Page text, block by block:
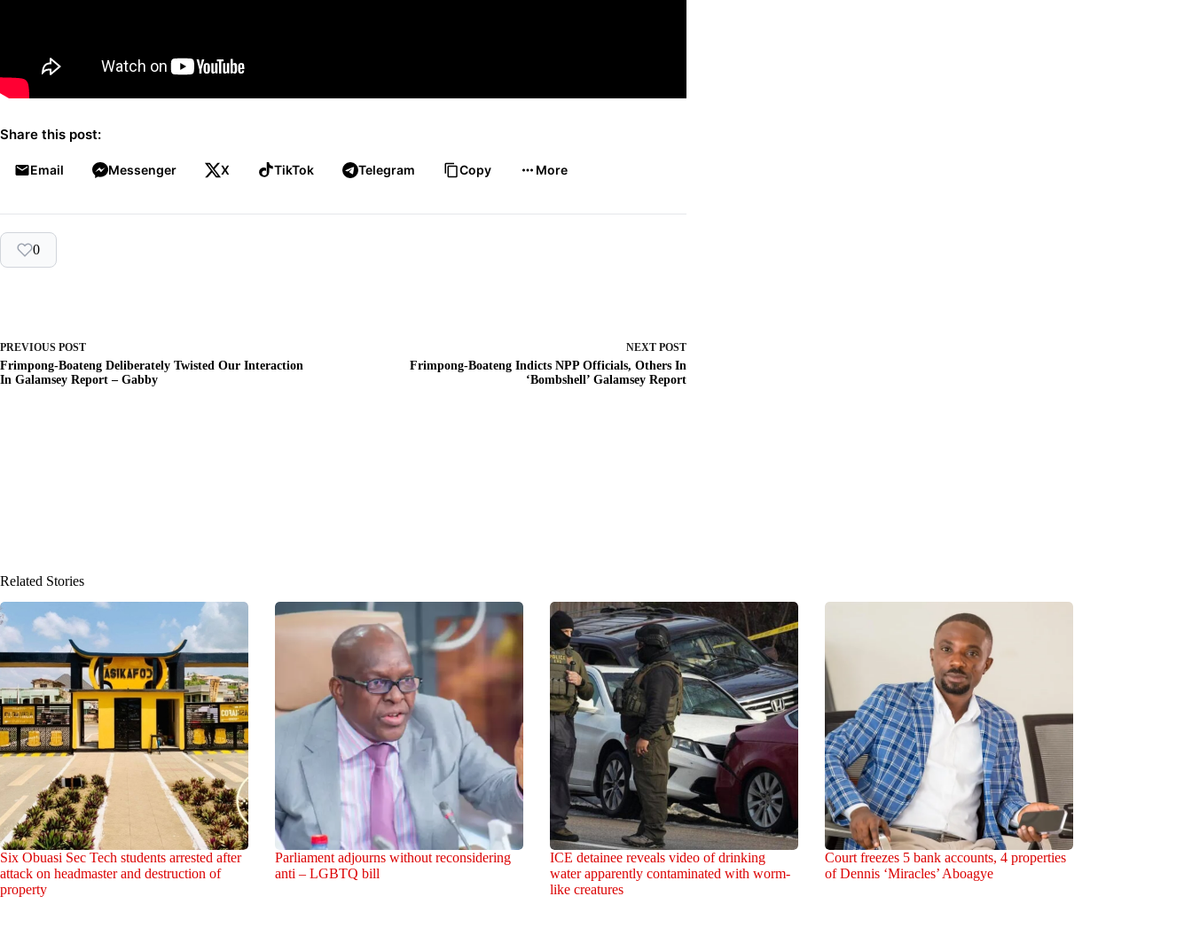
Share this post:
Email Messenger X TikTok Telegram Copy More
0
PREVIOUS POST
Frimpong-Boateng Deliberately Twisted Our Interaction
In Galamsey Report – Gabby
NEXTPOST
Frimpong-Boateng Indicts NPP Officials, Others In
‘Bombshell’ Galamsey Report
Related Stories
Six Obuasi Sec Tech students arrested after
attack on headmaster and destruction of
property
Parliament adjourns without reconsidering
anti – LGBTQ bill
ICE detainee reveals video of drinking
water apparently contaminated with worm-
like creatures
Court freezes 5 bank accounts, 4 properties
of Dennis ‘Miracles’ Aboagye